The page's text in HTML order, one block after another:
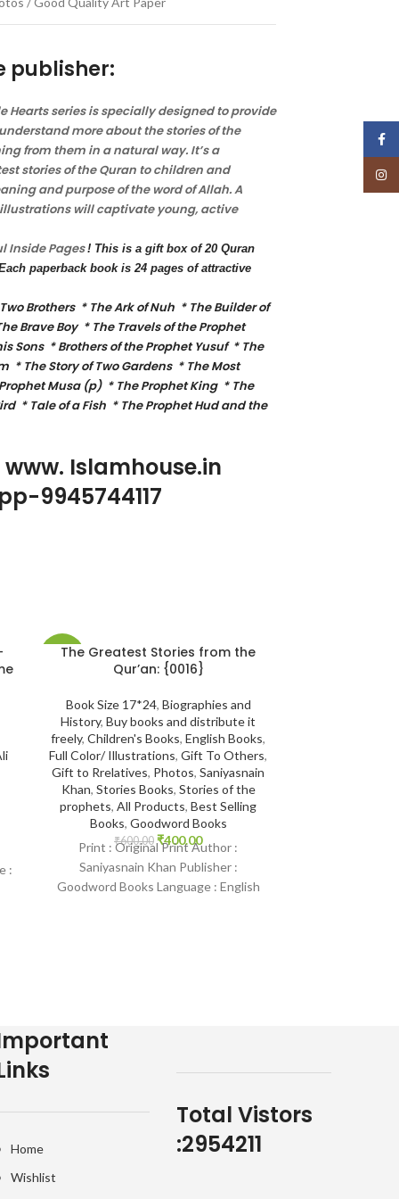
publisher:
Hearts series is specially designed to provide
more about the stories of the
from them in a natural way. It’s a
stories of the Quran to children and
and purpose of the word of Allah. A
will captivate young, active
Inside Pages! This is a gift box of 20 Quran
paperback book is 24 pages of attractive
Brothers * The Ark of Nuh * The Builder of
Brave Boy * The Travels of the Prophet
Sons * Brothers of the Prophet Yusuf * The
* The Story of Two Gardens * The Most
Musa (p) * The Prophet King * The
* Tale of a Fish * The Prophet Hud and the
Islamhouse.in
9945744117
:
-33%
The Greatest Stories from the
Qur’an: {0016}
Book Size 17*24, Biographies and
History, Buy books and distribute it
freely, Children's Books, English Books,
Full Color/ Illustrations, Gift To Others,
Gift to Rrelatives, Photos, Saniyasnain
Khan, Stories Books, Stories of the
prophets, All Products, Best Selling
Books, Goodword Books
₹600.00 ₹400.00
Print : Original Print Author :
Saniyasnain Khan Publisher :
Goodword Books Language : English
Home
Wishlist
Total Vistors
:2954211